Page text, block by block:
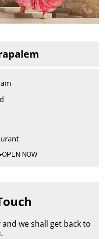
OPEN NOW
we shall get back to